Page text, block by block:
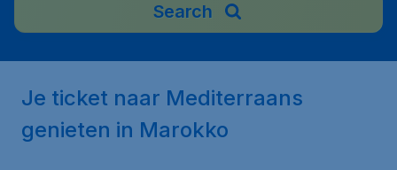
Search
Je ticket naar Mediterraans
genieten in Marokko